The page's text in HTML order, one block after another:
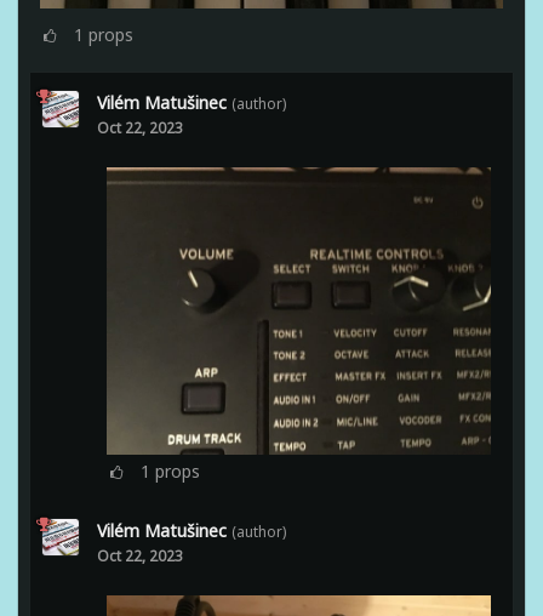
1 props
Vilém Matušinec (author)
Oct 22, 2023
1 props
Vilém Matušinec (author)
Oct 22, 2023